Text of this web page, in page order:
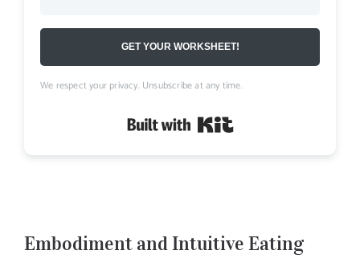
GET YOUR WORKSHEET!
We respect your privacy. Unsubscribe at any time.
Built with Kit
Embodiment and Intuitive Eating